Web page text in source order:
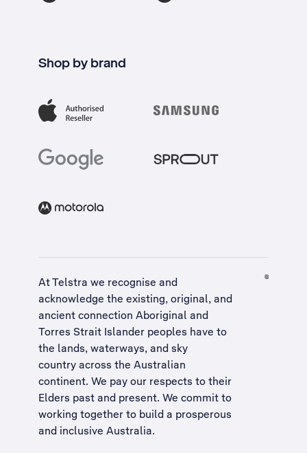
Shop by brand
At Telstra we recognise and
acknowledge the existing, original, and
ancient connection Aboriginal and
Torres Strait Islander peoples have to
the lands, waterways, and sky
country across the Australian
continent. We pay our respects to their
Elders past and present. We commit to
working together to build a prosperous
and inclusive Australia.